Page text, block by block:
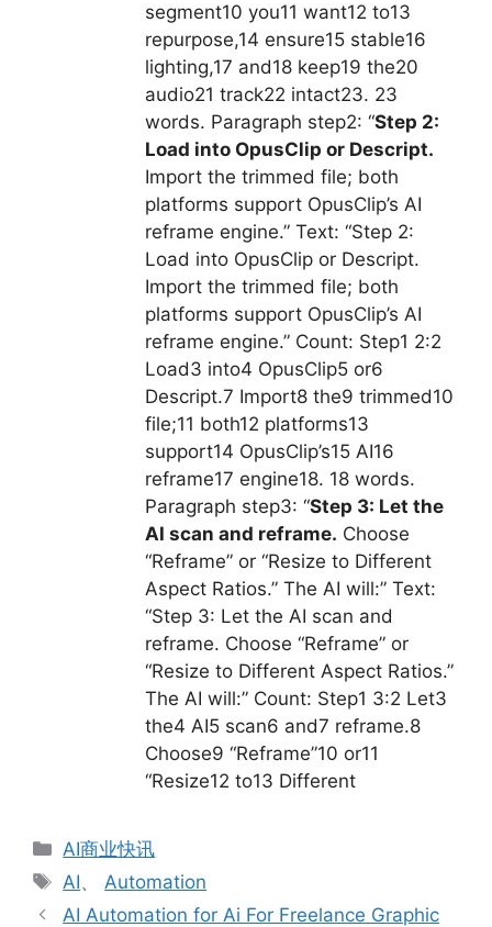
segment10 you11 want12 to13
repurpose,14 ensure15 stable16
lighting,17 and18 keep19 the20
audio21 track22 intact23. 23
words. Paragraph step2: “Step 2:
Load into OpusClip or Descript.
Import the trimmed file; both
platforms support OpusClip’s AI
reframe engine.” Text: “Step 2:
Load into OpusClip or Descript.
Import the trimmed file; both
platforms support OpusClip’s AI
reframe engine.” Count: Step1 2:2
Load3 into4 OpusClip5 or6
Descript.7 Import8 the9 trimmed10
file;11 both12 platforms13
support14 OpusClip’s15 AI16
reframe17 engine18. 18 words.
Paragraph step3: “Step 3: Let the
AI scan and reframe. Choose
“Reframe” or “Resize to Different
Aspect Ratios.” The AI will:” Text:
“Step 3: Let the AI scan and
reframe. Choose “Reframe” or
“Resize to Different Aspect Ratios.”
The AI will:” Count: Step1 3:2 Let3
the4 AI5 scan6 and7 reframe.8
Choose9 “Reframe”10 or11
“Resize12 to13 Different
分
类
AI商业快讯
标
签
AI、Automation
AI Automation for Ai For Freelance Graphic